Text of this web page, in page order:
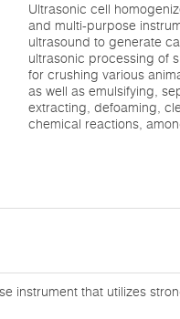
Ultrasonic cell
and multi-purpose
ultrasound to generate
ultrasonic processing of
for crushing various
as well as emulsifying,
extracting, defoaming,
chemical reactions,
instrument that utilizes